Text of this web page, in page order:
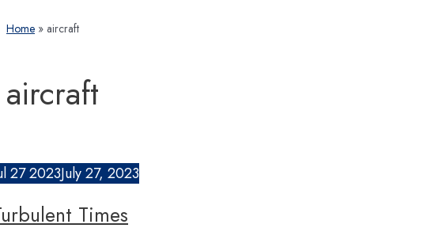
Home aircraft
aircraft
272023July 27, 2023
Times